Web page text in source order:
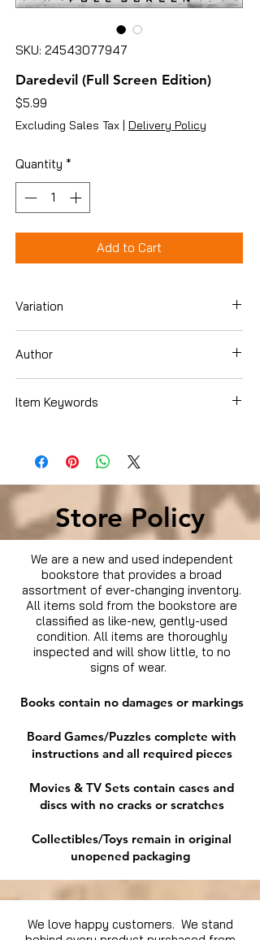
SKU: 24543077947
Daredevil (Full Screen Edition)
$5.99
Excluding Sales Tax | Delivery Policy
Quantity *
Add to Cart
Variation
Author
Item Keywords
Store Policy
We are a new and used independent
bookstore that provides a broad
assortment of ever-changing inventory.
All items sold from the bookstore are
classified as like-new, gently-used
condition. All items are thoroughly
inspected and will show little, to no
signs of wear.
Books contain no damages or markings
Board Games/Puzzles complete with
instructions and all required pieces
Movies & TV Sets contain cases and
discs with no cracks or scratches
Collectibles/Toys remain in original
unopened packaging
We love happy customers. We stand